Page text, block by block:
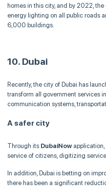
homes in this city, and by 2022,
energy lighting on all public roads
6,000 buildings.
10. Dubai
Recently, the city of Dubai has
transform all government services
communication systems,
A safer city
Through its DubaiNow
service of citizens, digitizing
In addition, Dubai is betting on
there has been a significant